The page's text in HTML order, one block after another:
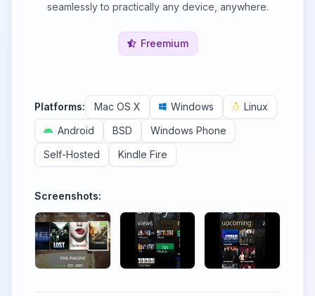
seamlessly to practically any device, anywhere.
Freemium
Platforms: Mac OS X Windows
Linux
Android
BSD
Windows Phone
Self-Hosted
Kindle Fire
Screenshots: